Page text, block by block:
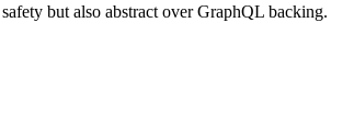
but also abstract over GraphQL backing.